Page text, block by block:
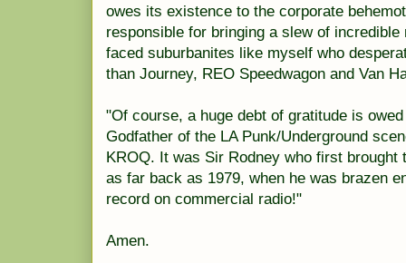
owes its existence to the corporate
responsible for bringing a slew of
faced suburbanites like myself who
than Journey, REO Speedwagon and Van
"Of course, a huge debt of gratitude is
Godfather of the LA Punk/Underground
KROQ. It was Sir Rodney who first
as far back as 1979, when he was brazen
record on commercial radio!"
Amen.